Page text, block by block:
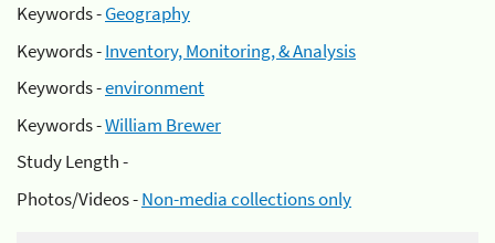
Keywords -Geography
Keywords -Inventory, Monitoring, & Analysis
Keywords -environment
Keywords -William Brewer
Study Length -
Photos/Videos -Non-media collections only